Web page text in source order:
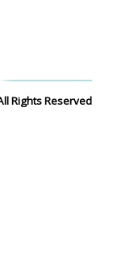
Rights Reserved